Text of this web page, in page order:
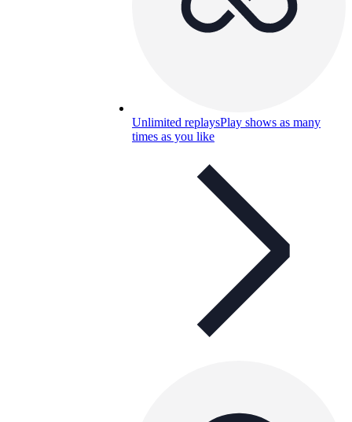
Unlimited replaysPlay shows as many
times as you like